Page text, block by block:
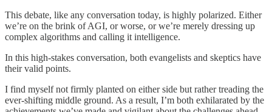
This debate, like any conversation today, is highly polarized. Either
we’re on the brink of AGI, or worse, or we’re merely dressing up
complex algorithms and calling it intelligence.
In this high-stakes conversation, both evangelists and skeptics have
their valid points.
I find myself not firmly planted on either side but rather treading the
ever-shifting middle ground. As a result, I’m both exhilarated by the